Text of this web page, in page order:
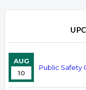
AUG
10
Public Safety